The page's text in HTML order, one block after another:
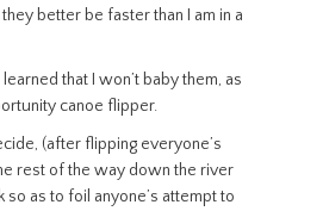
better be faster than I am in a
that I won’t baby them, as
canoe flipper.
(after flipping everyone’s
rest of the way down the river
so as to foil anyone’s attempt to